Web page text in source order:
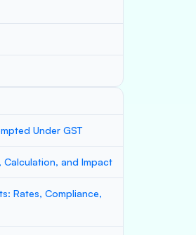
Under GST
Calculation, and Impact
Rates, Compliance,